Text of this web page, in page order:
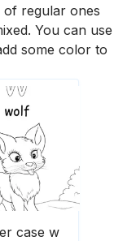
of regular ones
You can use
some color to
case w